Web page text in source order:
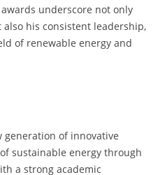
underscore not only
his consistent leadership,
of renewable energy and
generation of innovative
sustainable energy through
a strong academic